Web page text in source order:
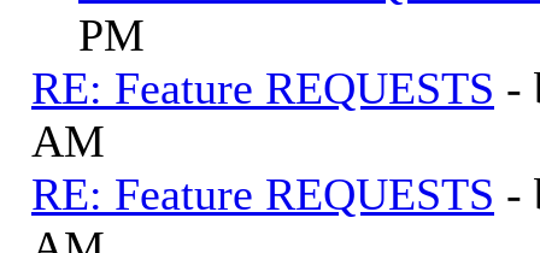
PM
RE: Feature REQUESTS -
AM
RE: Feature REQUESTS -